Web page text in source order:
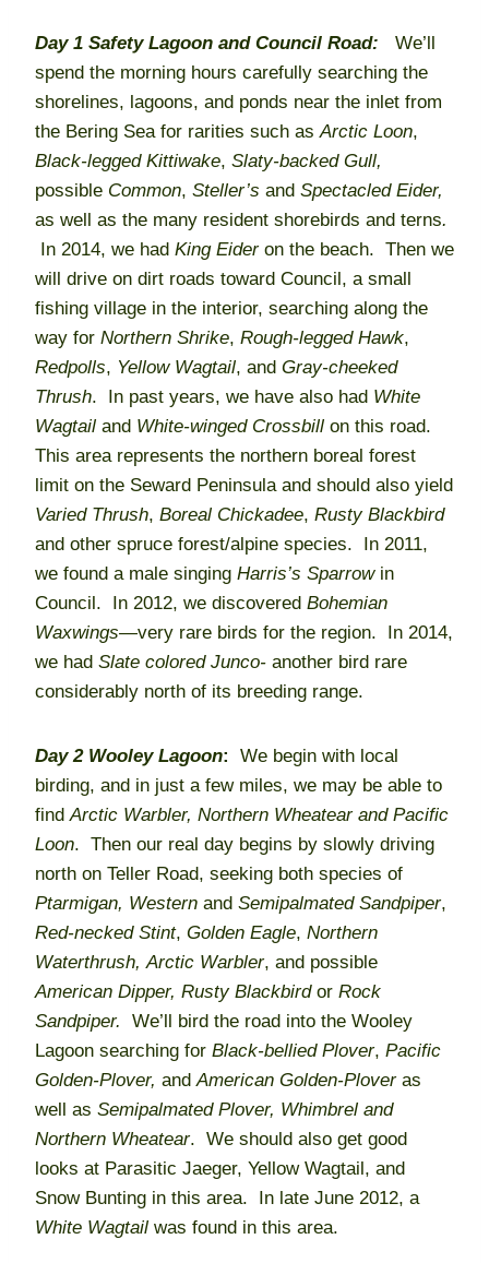
Day 1 Safety Lagoon and Council Road:
We’ll
spend the morning hours carefully searching the
shorelines, lagoons, and ponds near the inlet from
the Bering Sea for rarities such as Arctic Loon,
Black-legged Kittiwake, Slaty-backed Gull,
possible Common, Steller’s and Spectacled Eider,
as well as the many resident shorebirds and terns.
In 2014, we had King Eideron the beach. Then we
will drive on dirt roads toward Council, a small
fishing village in the interior, searching along the
way for Northern Shrike, Rough-legged Hawk,
Redpolls, Yellow Wagtail, and Gray-cheeked
Thrush. In past years, we have also had White
Wagtail and White-winged Crossbill on this road.
This area represents the northern boreal forest
limit on the Seward Peninsula and should also yield
Varied Thrush, Boreal Chickadee, Rusty Blackbird
and other spruce forest/alpine species. In 2011,
we found a male singing Harris’s Sparrowin
Council. In 2012, we discovered Bohemian
Waxwings—very rare birds for the region. In 2014,
we had Slate colored Junco- another bird rare
considerably north of its breeding range.
Day 2 Wooley Lagoon:
We begin with local
birding, and in just a few miles, we may be able to
find Arctic Warbler, Northern Wheatear and Pacific
Loon. Then our real day begins by slowly driving
north on Teller Road, seeking both species of
Ptarmigan, Western and Semipalmated Sandpiper,
Red-necked Stint, Golden Eagle, Northern
Waterthrush, Arctic Warbler, and possible
American Dipper, Rusty Blackbirdor Rock
Sandpiper.
We’ll bird the road into the Wooley
Lagoon searching for Black-bellied Plover, Pacific
Golden-Plover, and American Golden-Ploveras
well as Semipalmated Plover, Whimbrel and
Northern Wheatear. We should also get good
looks at Parasitic Jaeger, Yellow Wagtail, and
Snow Bunting in this area. In late June 2012, a
White Wagtail was found in this area.